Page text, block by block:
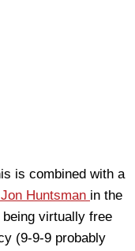
is combined with a
Huntsman in the
virtually free
(9-9-9 probably